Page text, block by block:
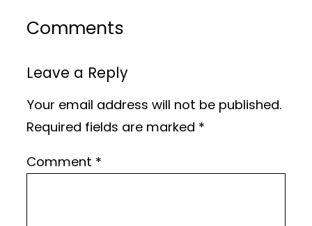
Comments
Leave a Reply
Your email address will not be published.
Required fields are marked *
Comment *